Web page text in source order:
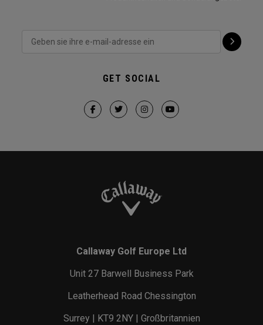
GET SOCIAL
Callaway Golf Europe Ltd
Unit 27 Barwell Business Park
Leatherhead Road Chessington
Surrey | KT9 2NY | Großbritannien